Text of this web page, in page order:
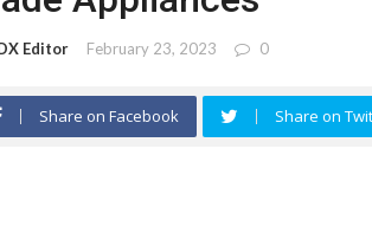
Editor February 23, 2023 0
Share on Facebook Share on